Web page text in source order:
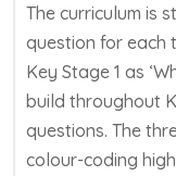
The curriculum is
question for each
Key Stage 1 as
build throughout
questions. The
colour-coding